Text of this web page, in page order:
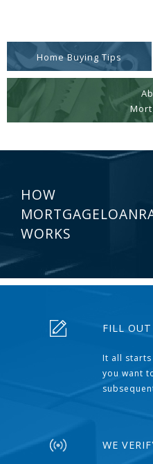
Home Buying Tips
HOW
WORKS
FILL
It all
you want
WE